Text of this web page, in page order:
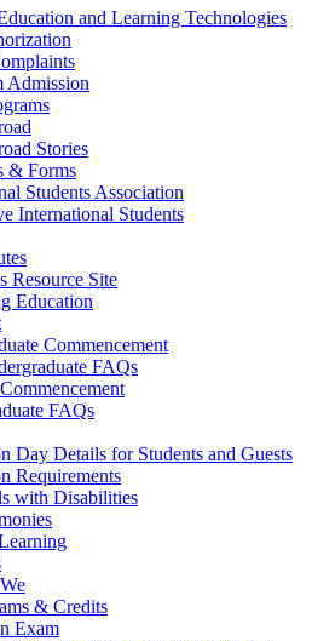
and Learning Technologies
Admission
Stories
& Forms
Students Association
International Students
Resource Site
Education
Commencement
FAQs
FAQs
Day Details for Students and Guests
Requirements
with Disabilities
& Credits
Exam